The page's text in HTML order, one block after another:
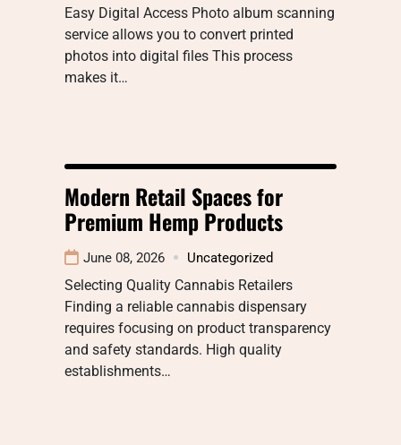
Easy Digital Access Photo album scanning
service allows you to convert printed
photos into digital files This process
makes it…
Modern Retail Spaces for
Premium Hemp Products
June 08, 2026 Uncategorized
Selecting Quality Cannabis Retailers
Finding a reliable cannabis dispensary
requires focusing on product transparency
and safety standards. High quality
establishments…